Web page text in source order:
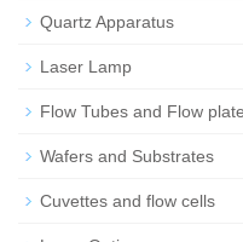
Quartz Apparatus
Laser Lamp
Flow Tubes and Flow
Wafers and Substrates
Cuvettes and flow cells